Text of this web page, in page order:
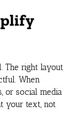
The right layout
When
or social media
your text, not